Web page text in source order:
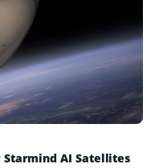
Starmind AI Satellites